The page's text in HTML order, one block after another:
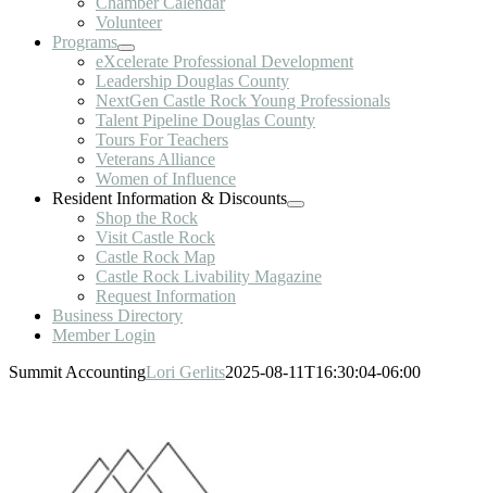
Volunteer
Programs
eXcelerate Professional Development
Leadership Douglas County
NextGen Castle Rock Young Professionals
Talent Pipeline Douglas County
Tours For Teachers
Veterans Alliance
Women of Influence
Resident Information & Discounts
Shop the Rock
Visit Castle Rock
Castle Rock Map
Castle Rock Livability Magazine
Request Information
Business Directory
Member Login
Summit AccountingLori Gerlits2025-08-11T16:30:04-06:00